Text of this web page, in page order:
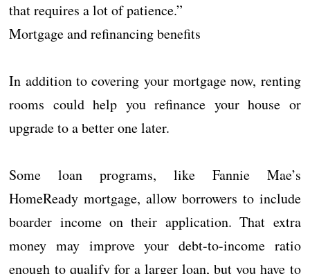
that requires a lot of patience.”
Mortgage and refinancing benefits
In addition to covering your mortgage now, renting
rooms could help you refinance your house or
upgrade to a better one later.
Some loan programs, like Fannie Mae’s
HomeReady mortgage, allow borrowers to include
boarder income on their application. That extra
money may improve your debt-to-income ratio
enough to qualify for a larger loan, but you have to